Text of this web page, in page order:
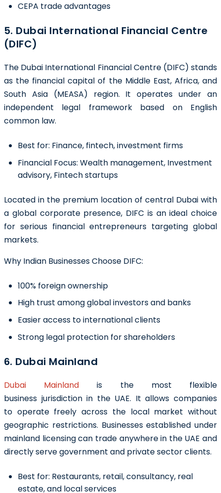
CEPA trade advantages
5. Dubai International Financial Centre
(DIFC)
The Dubai International Financial Centre (DIFC) stands
as the financial capital of the Middle East, Africa, and
South Asia (MEASA) region. It operates under an
independent legal framework based on English
common law.
Best for: Finance, fintech, investment firms
Financial Focus: Wealth management, Investment
advisory, Fintech startups
Located in the premium location of central Dubai with
a global corporate presence, DIFC is an ideal choice
for serious financial entrepreneurs targeting global
markets.
Why Indian Businesses Choose DIFC:
100% foreign ownership
High trust among global investors and banks
Easier access to international clients
Strong legal protection for shareholders
6. Dubai Mainland
Dubai Mainland is the most flexible
business jurisdiction in the UAE. It allows companies
to operate freely across the local market without
geographic restrictions. Businesses established under
mainland licensing can trade anywhere in the UAE and
directly serve government and private sector clients.
Best for: Restaurants, retail, consultancy, real
estate, and local services